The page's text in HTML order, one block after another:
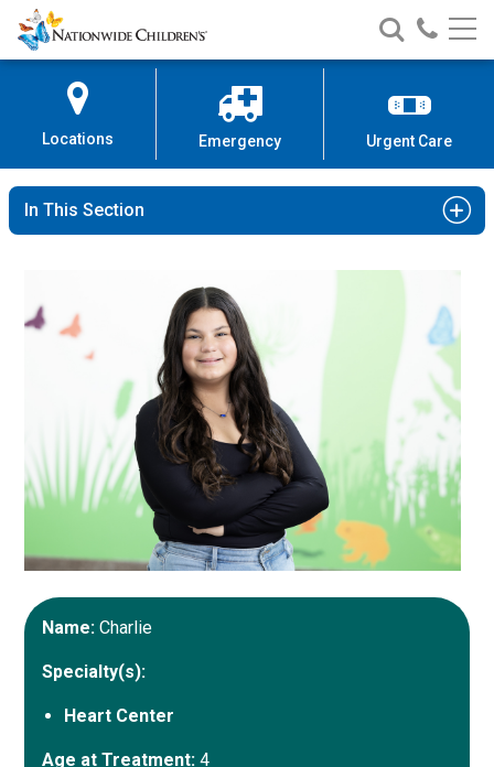
Skip
to
Content
Nationwide
Children’s
Search
Nationwide
Children’s
Call
Locations Emergency Urgent Care
In This Section
Name: Charlie
Specialty(s):
Heart Center
Age at Treatment: 4